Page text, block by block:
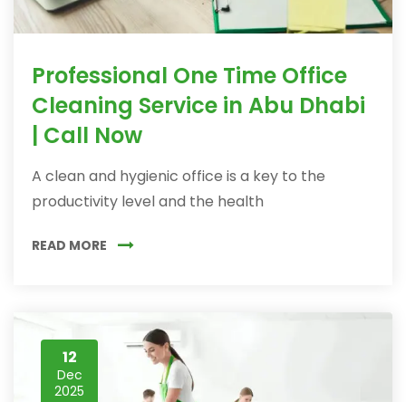
Professional One Time Office
Cleaning Service in Abu Dhabi
| Call Now
A clean and hygienic office is a key to the
productivity level and the health
READ MORE
12
Dec
2025